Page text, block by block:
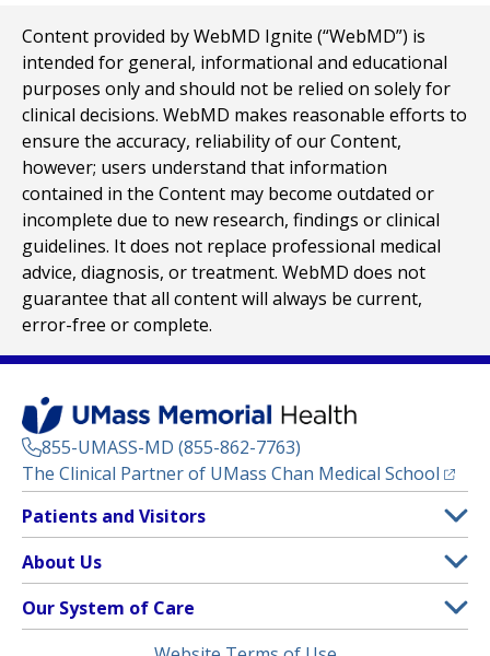
Content provided by WebMD Ignite (“WebMD”) is
intended for general, informational and educational
purposes only and should not be relied on solely for
clinical decisions. WebMD makes reasonable efforts to
ensure the accuracy, reliability of our Content,
however; users understand that information
contained in the Content may become outdated or
incomplete due to new research, findings or clinical
guidelines. It does not replace professional medical
advice, diagnosis, or treatment. WebMD does not
guarantee that all content will always be current,
error-free or complete.
855-UMASS-MD (855-862-7763)
The Clinical Partner of UMass Chan Medical School
Footer
Menu
Patients and Visitors
Clinical Trials
(opens in a new tab)
Find a Doctor(opens in a new tab)
About Us
Contact
Our System of Care